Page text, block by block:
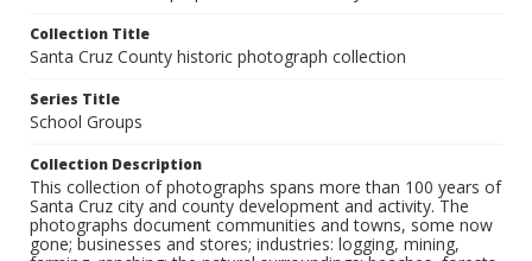
Collection Title
Santa Cruz County historic photograph collection
Series Title
School Groups
Collection Description
This collection of photographs spans more than 100 years of
Santa Cruz city and county development and activity. The
photographs document communities and towns, some now
gone; businesses and stores; industries: logging, mining,